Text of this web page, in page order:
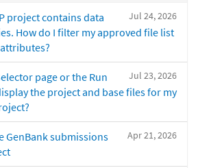
Jul 24, 2026
project contains data
How do I filter my approved file list
Jul 23, 2026
page or the Run
the project and base files for my
Apr 21, 2026
GenBank submissions